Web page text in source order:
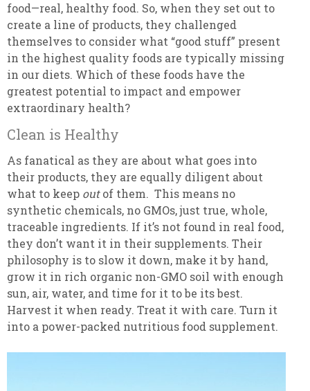
food—real, healthy food. So, when they set out to
create a line of products, they challenged
themselves to consider what “good stuff” present
in the highest quality foods are typically missing
in our diets. Which of these foods have the
greatest potential to impact and empower
extraordinary health?
Clean is Healthy
As fanatical as they are about what goes into
their products, they are equally diligent about
what to keep outof them. This means no
synthetic chemicals, no GMOs, just true, whole,
traceable ingredients. If it’s not found in real food,
they don’t want it in their supplements. Their
philosophy is to slow it down, make it by hand,
grow it in rich organic non-GMO soil with enough
sun, air, water, and time for it to be its best.
Harvest it when ready. Treat it with care. Turn it
into a power-packed nutritious food supplement.